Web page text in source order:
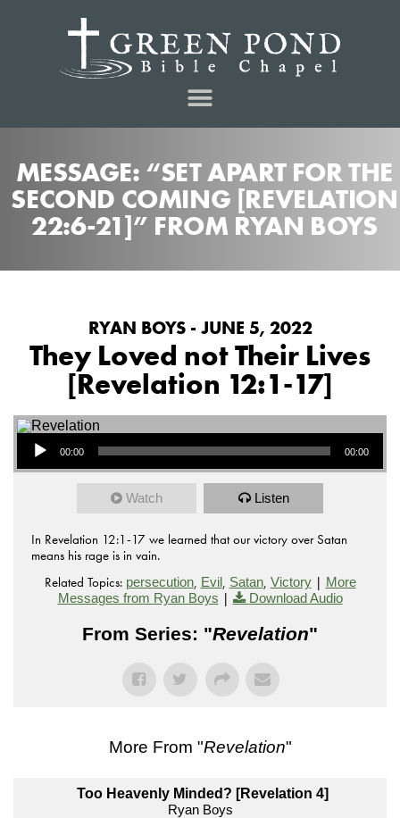
MESSAGE: “SET APART FOR THE
SECOND COMING [REVELATION
22:6-21]” FROM RYAN BOYS
RYAN BOYS - JUNE 5, 2022
They Loved not Their Lives
[Revelation 12:1-17]
Audio Player
00:00 00:00
Watch Listen
In Revelation 12:1-17 we learned that our victory over Satan
means his rage is in vain.
Related Topics: persecution, Evil, Satan, Victory| More
Messages from Ryan Boys | Download Audio
From Series: "Revelation"
More From "Revelation"
Too Heavenly Minded? [Revelation 4]
Ryan Boys